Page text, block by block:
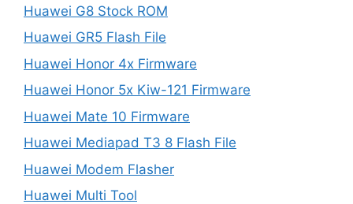
Huawei G8 Stock ROM
Huawei GR5 Flash File
Huawei Honor 4x Firmware
Huawei Honor 5x Kiw-121 Firmware
Huawei Mate 10 Firmware
Huawei Mediapad T3 8 Flash File
Huawei Modem Flasher
Huawei Multi Tool